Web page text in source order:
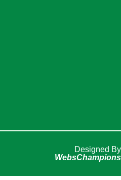
Designed By
WebsChampions